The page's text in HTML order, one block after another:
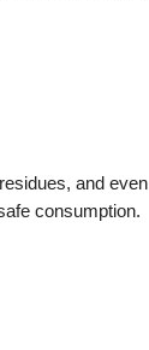
and even
consumption.